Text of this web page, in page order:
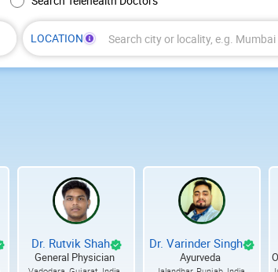
LOCATION
Enter
a
locality
from
the
Dr. Rutvik Shah
General Physician
Dr. Varinder Singh
Ayurveda